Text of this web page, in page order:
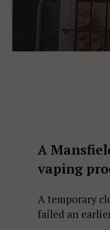
A
vaping
A temporary
failed an